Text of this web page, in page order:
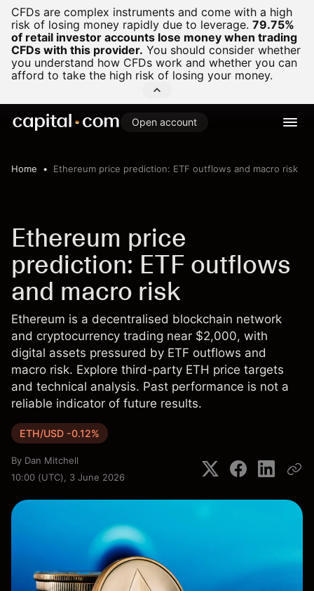
CFDs are complex instruments and come with a high
risk of losing money rapidly due to leverage. 79.75%
of retail investor accounts lose money when trading
CFDs with this provider. You should consider whether
you understand how CFDs work and whether you can
afford to take the high risk of losing your money.
Open account
Home Ethereum price prediction: ETF outflows and macro risk
Ethereum price
prediction: ETF outflows
and macro risk
Ethereum is a decentralised blockchain network
and cryptocurrency trading near $2,000, with
digital assets pressured by ETF outflows and
macro risk. Explore third-party ETH price targets
and technical analysis. Past performance is not a
reliable indicator of future results.
ETH/USD -0.12%
By Dan Mitchell
10:00 (UTC), 3 June 2026